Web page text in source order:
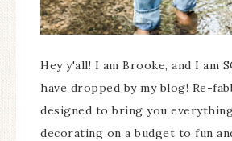
Hey y'all! I am Brooke, and I am
have dropped by my blog! Re-
designed to bring you
decorating on a budget to fun